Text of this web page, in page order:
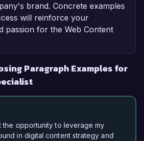
brand. Concrete examples
will reinforce your
passion for the Web Content
Paragraph Examples for
the opportunity to leverage my
in digital content strategy and